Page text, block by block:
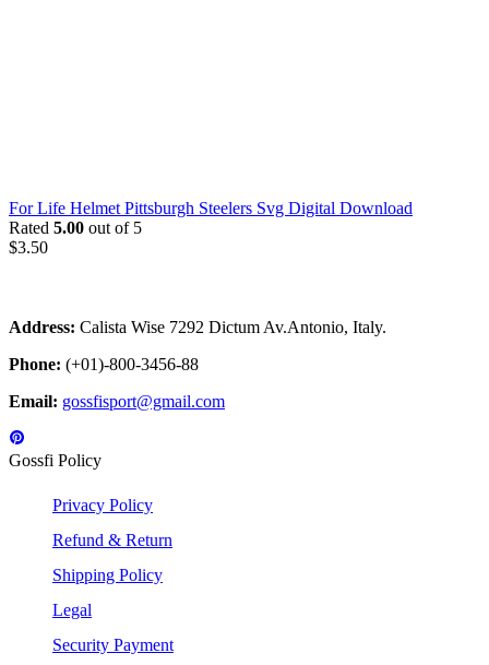
For Life Helmet Pittsburgh Steelers Svg Digital Download
Rated 5.00 out of 5
$3.50
Address: Calista Wise 7292 Dictum Av.Antonio, Italy.
Phone: (+01)-800-3456-88
Email: gossfisport@gmail.com
Gossfi Policy
Privacy Policy
Refund & Return
Shipping Policy
Legal
Security Payment